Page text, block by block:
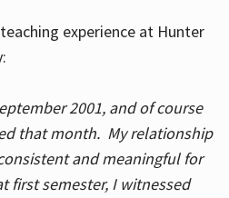
experience at Hunter
2001, and of course
that month. My relationship
and meaningful for
first semester, I witnessed